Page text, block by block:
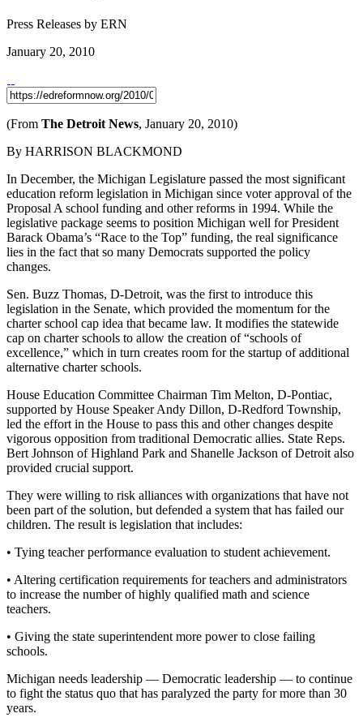
Press Releases by ERN
January 20, 2010
(From The Detroit News, January 20, 2010)
By HARRISON BLACKMOND
In December, the Michigan Legislature passed the most significant
education reform legislation in Michigan since voter approval of the
Proposal A school funding and other reforms in 1994. While the
legislative package seems to position Michigan well for President
Barack Obama’s “Race to the Top” funding, the real significance
lies in the fact that so many Democrats supported the policy
changes.
Sen. Buzz Thomas, D-Detroit, was the first to introduce this
legislation in the Senate, which provided the momentum for the
charter school cap idea that became law. It modifies the statewide
cap on charter schools to allow the creation of “schools of
excellence,” which in turn creates room for the startup of additional
alternative charter schools.
House Education Committee Chairman Tim Melton, D-Pontiac,
supported by House Speaker Andy Dillon, D-Redford Township,
led the effort in the House to pass this and other changes despite
vigorous opposition from traditional Democratic allies. State Reps.
Bert Johnson of Highland Park and Shanelle Jackson of Detroit also
provided crucial support.
They were willing to risk alliances with organizations that have not
been part of the solution, but defended a system that has failed our
children. The result is legislation that includes:
• Tying teacher performance evaluation to student achievement.
• Altering certification requirements for teachers and administrators
to increase the number of highly qualified math and science
teachers.
• Giving the state superintendent more power to close failing
schools.
Michigan needs leadership — Democratic leadership — to continue
to fight the status quo that has paralyzed the party for more than 30
years.